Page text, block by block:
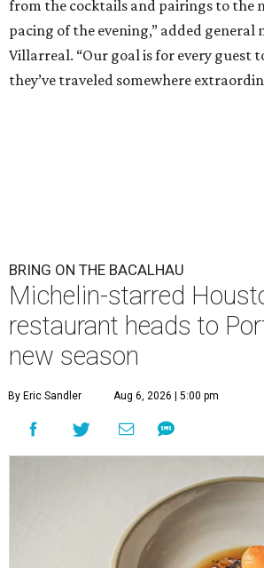
from the cocktails and pairings to the
pacing of the evening,” added general
Villarreal. “Our goal is for every guest
they’ve traveled somewhere
BRING ON THE BACALHAU
Michelin-starred
restaurant heads to
new season
By Eric Sandler Aug 6, 2026 | 5:00 pm